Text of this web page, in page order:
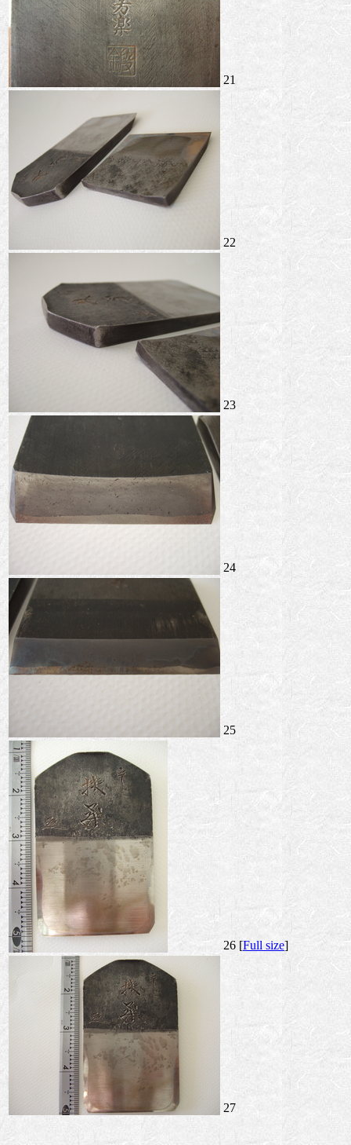
21
22
23
24
25
26 [Full size]
27